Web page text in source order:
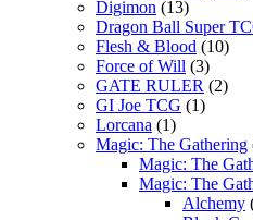
Digimon (13)
Dragon Ball Super
Flesh & Blood (10)
Force of Will (3)
GATE RULER (2)
GI Joe TCG (1)
Lorcana (1)
Magic: The Gathering
Magic: The
Magic: The
Alchemy